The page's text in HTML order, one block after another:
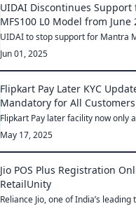
UIDAI Discontinues
MFS100 L0 Model from June
MFS110 L1 for Continued
UIDAI to stop support for Mantra
1, 2025...
Jun 01, 2025
Flipkart Pay Later KYC
Mandatory for All Customers
Flipkart Pay later facility now only
who...
May 17, 2025
Jio POS Plus Registration
RetailUnity
Reliance Jio, one of India’s